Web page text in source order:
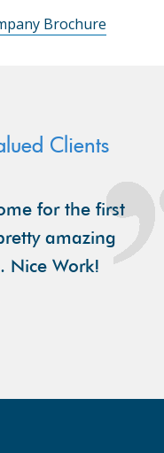
Brochure
Clients
for the first
amazing
Nice Work!